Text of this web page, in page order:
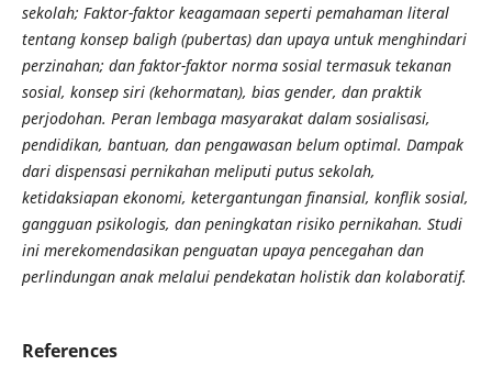
sekolah; Faktor-faktor keagamaan seperti pemahaman literal
tentang konsep baligh (pubertas) dan upaya untuk menghindari
perzinahan; dan faktor-faktor norma sosial termasuk tekanan
sosial, konsep siri (kehormatan), bias gender, dan praktik
perjodohan. Peran lembaga masyarakat dalam sosialisasi,
pendidikan, bantuan, dan pengawasan belum optimal. Dampak
dari dispensasi pernikahan meliputi putus sekolah,
ketidaksiapan ekonomi, ketergantungan finansial, konflik sosial,
gangguan psikologis, dan peningkatan risiko pernikahan. Studi
ini merekomendasikan penguatan upaya pencegahan dan
perlindungan anak melalui pendekatan holistik dan kolaboratif.
References